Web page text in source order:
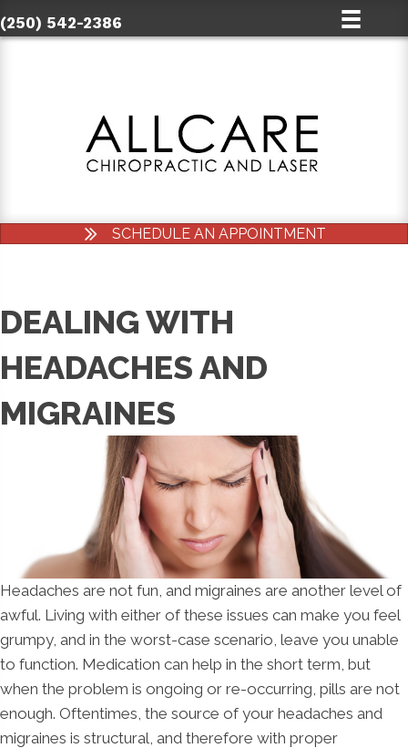
(250) 542-2386
SCHEDULE AN APPOINTMENT
DEALING WITH
HEADACHES AND
MIGRAINES
Headaches are not fun, and migraines are another level of
awful. Living with either of these issues can make you feel
grumpy, and in the worst-case scenario, leave you unable
to function. Medication can help in the short term, but
when the problem is ongoing or re-occurring, pills are not
enough. Oftentimes, the source of your headaches and
migraines is structural, and therefore with proper